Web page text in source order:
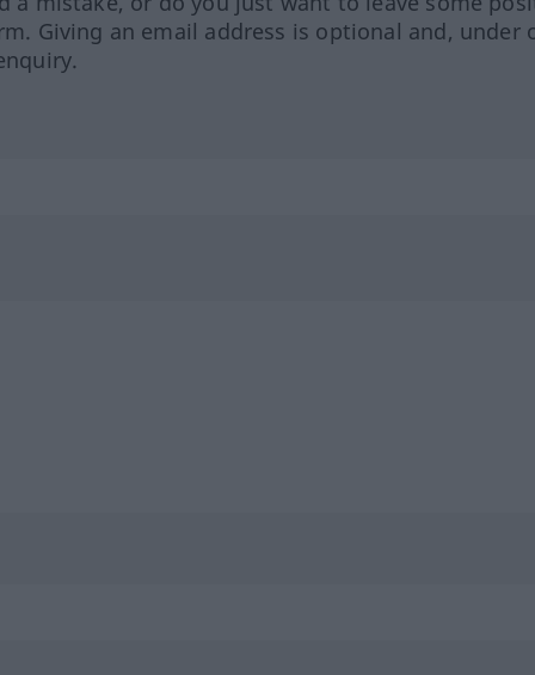
Giving an email address is optional and, under